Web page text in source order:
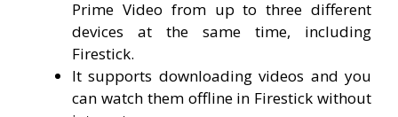
Prime Video from up to three different
devices at the same time, including
Firestick.
It supports downloading videos and you
can watch them offline in Firestick without